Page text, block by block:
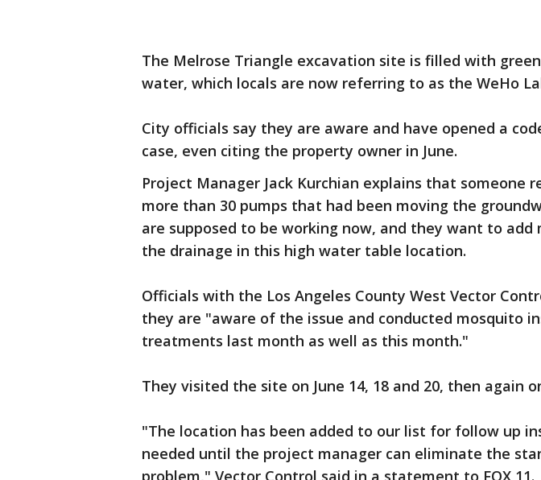
The Melrose Triangle excavation site is filled with
water, which locals are now referring to as the WeHo
City officials say they are aware and have opened a
case, even citing the property owner in June.
Project Manager Jack Kurchian explains that someone
more than 30 pumps that had been moving the
are supposed to be working now, and they want to add
the drainage in this high water table location.
Officials with the Los Angeles County West Vector
they are "aware of the issue and conducted mosquito
treatments last month as well as this month."
They visited the site on June 14, 18 and 20, then again
"The location has been added to our list for follow up
needed until the project manager can eliminate the
problem," Vector Control said in a statement to FOX 11.